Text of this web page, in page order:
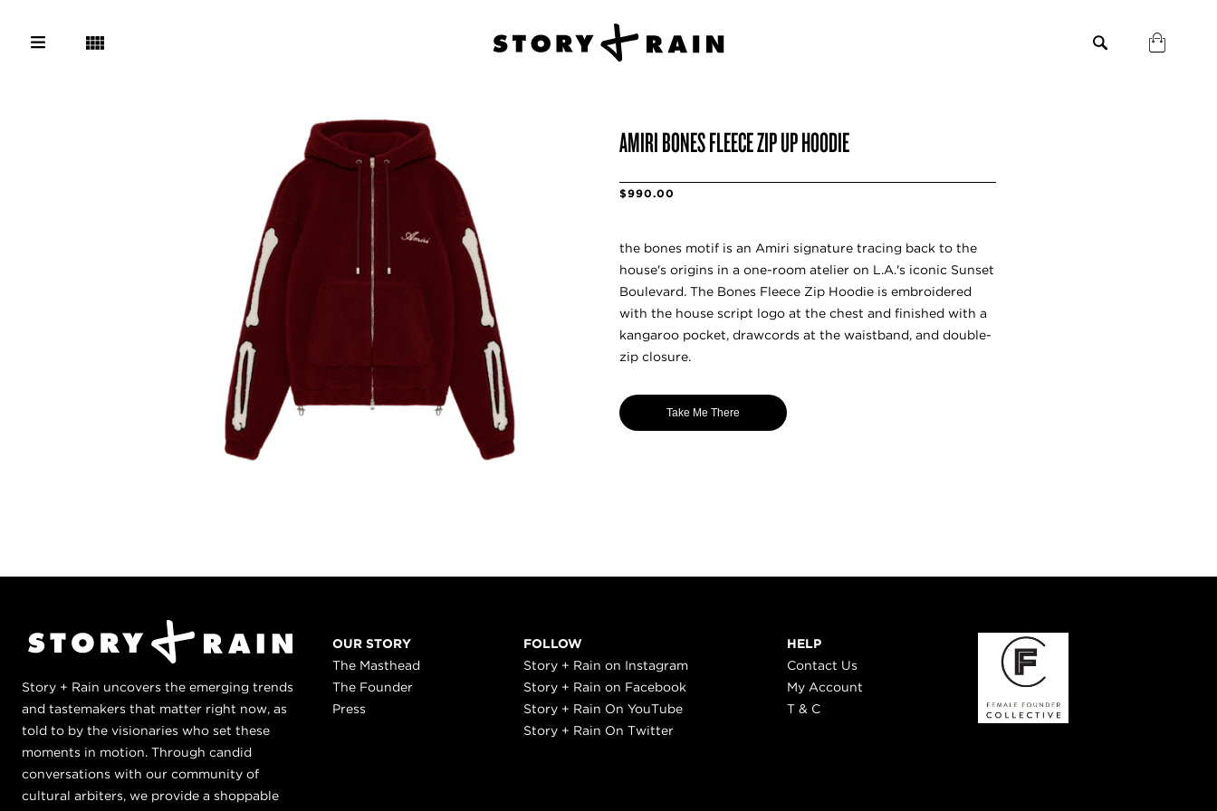
AMIRI BONES FLEECE ZIP UP HOODIE
$990.00
the bones motif is an Amiri signature tracing back to the
house's origins in a one-room atelier on L.A.'s iconic Sunset
Boulevard. The Bones Fleece Zip Hoodie is embroidered
with the house script logo at the chest and finished with a
kangaroo pocket, drawcords at the waistband, and double-
zip closure.
Take Me There
Story + Rain uncovers the emerging trends
and tastemakers that matter right now, as
told to by the visionaries who set these
moments in motion. Through candid
conversations with our community of
cultural arbiters, we provide a shoppable
OUR STORY
The Masthead
The Founder
Press
FOLLOW
Story + Rain on Instagram
Story + Rain on Facebook
Story + Rain On YouTube
Story + Rain On Twitter
HELP
Contact Us
My Account
T & C